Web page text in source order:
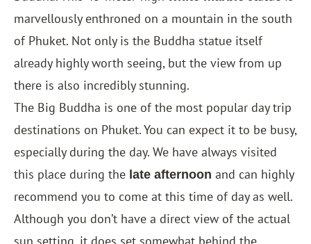
marvellously enthroned on a mountain in the south
of Phuket. Not only is the Buddha statue itself
already highly worth seeing, but the view from up
there is also incredibly stunning.
The Big Buddha is one of the most popular day trip
destinations on Phuket. You can expect it to be busy,
especially during the day. We have always visited
this place during the late afternoon and can highly
recommend you to come at this time of day as well.
Although you don’t have a direct view of the actual
sun setting, it does set somewhat behind the